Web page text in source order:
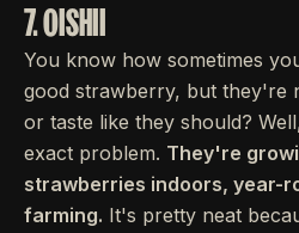
7. OISHII
You know how sometimes
good strawberry, but they're
or taste like they should?
exact problem. They're
strawberries indoors, year-
farming. It's pretty neat